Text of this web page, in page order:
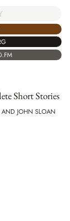
Short Stories
JOHN SLOAN